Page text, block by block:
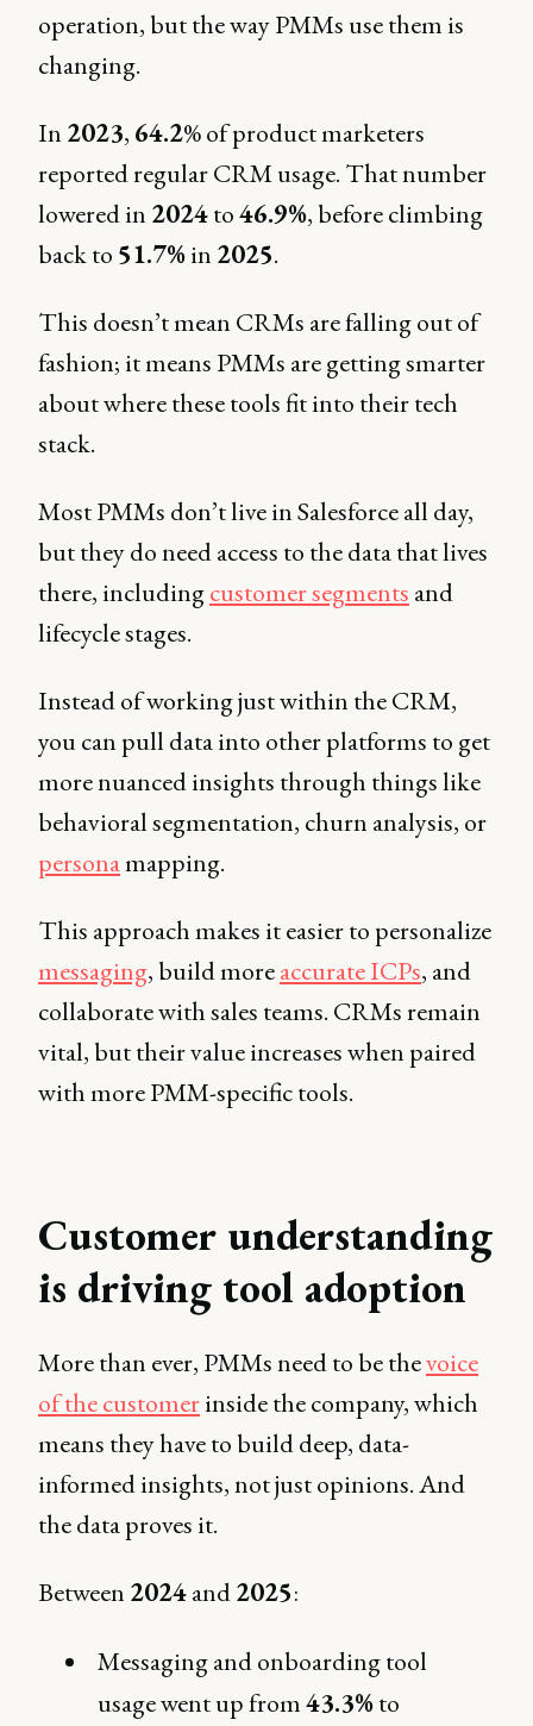
operation, but the way PMMs use them is
changing.
In 2023, 64.2% of product marketers
reported regular CRM usage. That number
lowered in 2024to46.9%, before climbing
back to 51.7%in 2025.
This doesn’t mean CRMs are falling out of
fashion; it means PMMs are getting smarter
about where these tools fit into their tech
stack.
Most PMMs don’t live in Salesforce all day,
but they do need access to the data that lives
there, includingcustomer segments and
lifecycle stages.
Instead of working just within the CRM,
you can pull data into other platforms to get
more nuanced insights through things like
behavioral segmentation, churn analysis, or
personamapping.
This approach makes it easier to personalize
messaging, build moreaccurate ICPs, and
collaborate with sales teams. CRMs remain
vital, but their value increases when paired
with more PMM-specific tools.
Customer understanding
is driving tool adoption
More than ever, PMMs need to be thevoice
of the customerinside the company, which
means they have to build deep, data-
informed insights, not just opinions. And
the data proves it.
Between 2024and2025:
Messaging and onboarding tool
usage went up from43.3%to